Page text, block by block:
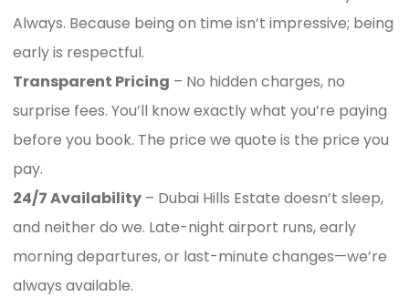
Always. Because being on time isn’t impressive; being
early is respectful.
Transparent Pricing – No hidden charges, no
surprise fees. You’ll know exactly what you’re paying
before you book. The price we quote is the price you
pay.
24/7 Availability – Dubai Hills Estate doesn’t sleep,
and neither do we. Late-night airport runs, early
morning departures, or last-minute changes—we’re
always available.